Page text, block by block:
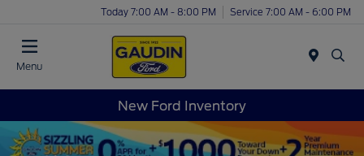
Today 7:00 AM - 8:00 PM Service 7:00 AM - 6:00 PM
Menu
New Ford Inventory